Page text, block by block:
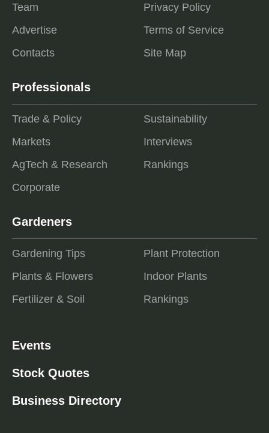
Team
Advertise
Contacts
Privacy Policy
Terms of Service
Site Map
Professionals
Trade & Policy
Markets
AgTech & Research
Corporate
Sustainability
Interviews
Rankings
Gardeners
Gardening Tips
Plants & Flowers
Fertilizer & Soil
Plant Protection
Indoor Plants
Rankings
Events
Stock Quotes
Business Directory